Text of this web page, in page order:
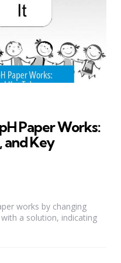
Paper Works:
Key
works by changing
a solution, indicating